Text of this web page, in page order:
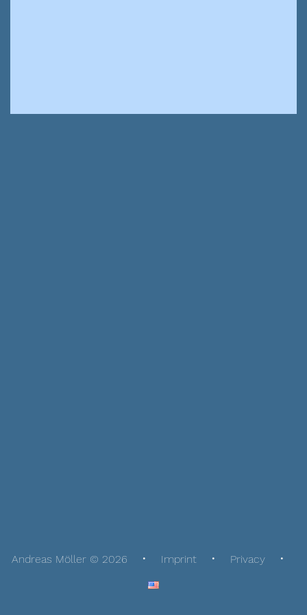
Andreas Möller © 2026 Imprint Privacy